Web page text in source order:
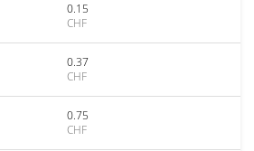
0.15
CHF
0.37
CHF
0.75
CHF